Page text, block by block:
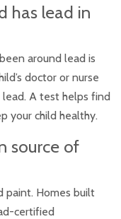
has lead in
around lead is
doctor or nurse
A test helps find
your child healthy.
source of
paint. Homes built
certified